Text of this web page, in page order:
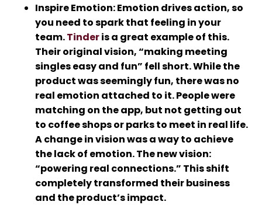
Inspire Emotion: Emotion drives action, so
you need to spark that feeling in your
team.Tinderis a great example of this.
Their original vision, “making meeting
singles easy and fun” fell short. While the
product was seemingly fun, there was no
real emotion attached to it. People were
matching on the app, but not getting out
to coffee shops or parks to meet in real life.
A change in vision was a way to achieve
the lack of emotion. The new vision:
“powering real connections.” This shift
completely transformed their business
and the product’s impact.